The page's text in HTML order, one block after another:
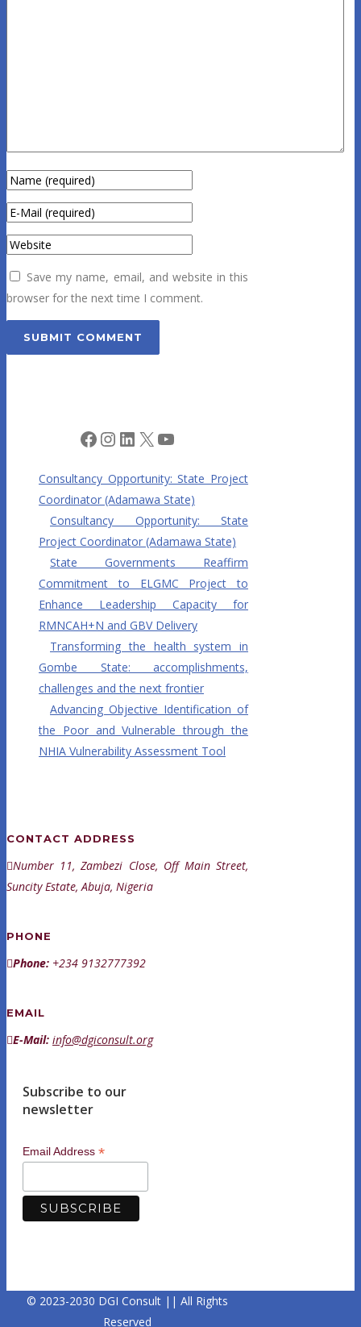
Save my name, email, and website in this
browser for the next time I comment.
Facebook
Instagram
LinkedIn
X YouTube
Consultancy Opportunity: State Project
Coordinator (Adamawa State)
Consultancy Opportunity: State
Project Coordinator (Adamawa State)
State Governments Reaffirm
Commitment to ELGMC Project to
Enhance Leadership Capacity for
RMNCAH+N and GBV Delivery
Transforming the health system in
Gombe State: accomplishments,
challenges and the next frontier
Advancing Objective Identification of
the Poor and Vulnerable through the
NHIA Vulnerability Assessment Tool
CONTACT ADDRESS
Number 11, Zambezi Close, Off Main Street,
Suncity Estate, Abuja, Nigeria
PHONE
Phone: +234 9132777392
EMAIL
E-Mail: info@dgiconsult.org
Subscribe to our
newsletter
Email Address *
© 2023-2030 DGI Consult || All Rights
Reserved